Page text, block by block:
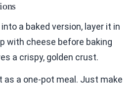
a baked version, layer it in
with cheese before baking
a crispy, golden crust.
as a one-pot meal. Just make